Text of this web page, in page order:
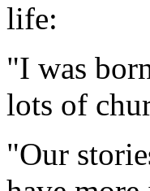
life:
"I was
lots of
"Our